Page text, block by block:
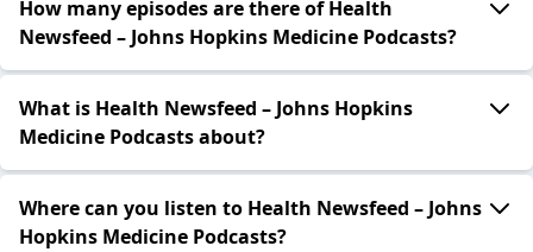
How many episodes are there of Health
Newsfeed – Johns Hopkins Medicine Podcasts?
What is Health Newsfeed – Johns Hopkins
Medicine Podcasts about?
Where can you listen to Health Newsfeed – Johns
Hopkins Medicine Podcasts?